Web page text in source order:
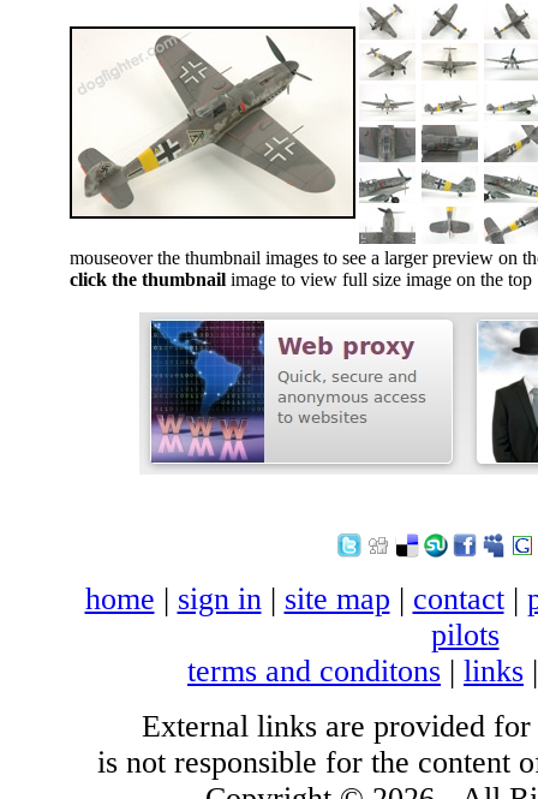
mouseover the thumbnail images to see a larger preview on
click the thumbnail image to view full size image on the top
home | sign in| site map | contact|
pilots
terms and conditons | links
External links are provided for
is not responsible for the content